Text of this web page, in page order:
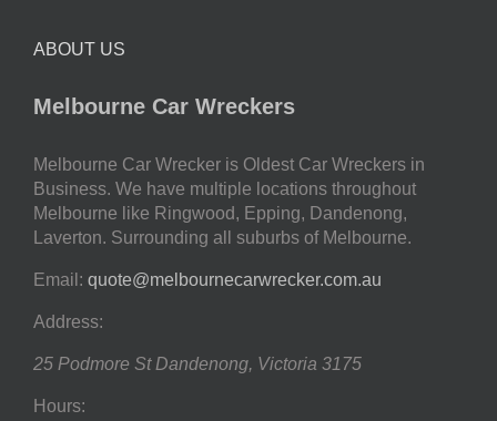
ABOUT US
Melbourne Car Wreckers
Melbourne Car Wrecker is Oldest Car Wreckers in
Business. We have multiple locations throughout
Melbourne like Ringwood, Epping, Dandenong,
Laverton. Surrounding all suburbs of Melbourne.
Email: quote@melbournecarwrecker.com.au
Address:
25 Podmore St Dandenong, Victoria 3175
Hours: